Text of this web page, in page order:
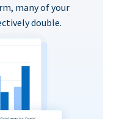
many of your
double.